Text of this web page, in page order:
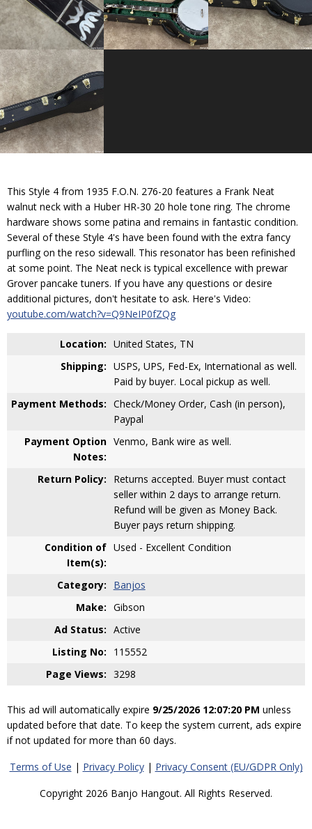
This Style 4 from 1935 F.O.N. 276-20 features a Frank Neat
walnut neck with a Huber HR-30 20 hole tone ring. The chrome
hardware shows some patina and remains in fantastic condition.
Several of these Style 4's have been found with the extra fancy
purfling on the reso sidewall. This resonator has been refinished
at some point. The Neat neck is typical excellence with prewar
Grover pancake tuners. If you have any questions or desire
additional pictures, don't hesitate to ask. Here's Video:
youtube.com/watch?v=Q9NeIP0fZQg
Location: United States, TN
Shipping: USPS, UPS, Fed-Ex, International as well.
Paid by buyer. Local pickup as well.
Payment Methods: Check/Money Order, Cash (in person),
Paypal
Payment Option
Notes:
Venmo, Bank wire as well.
Return Policy:
Returns accepted. Buyer must contact
seller within 2 days to arrange return.
Refund will be given as Money Back.
Buyer pays return shipping.
Condition of
Item(s):
Used - Excellent Condition
Category:
Banjos
Make: Gibson
Ad Status: Active
Listing No:
115552
Page Views: 3298
This ad will automatically expire 9/25/2026 12:07:20 PM unless
updated before that date. To keep the system current, ads expire
if not updated for more than 60 days.
Terms of Use | Privacy Policy| Privacy Consent (EU/GDPR Only)
Copyright 2026 Banjo Hangout. All Rights Reserved.